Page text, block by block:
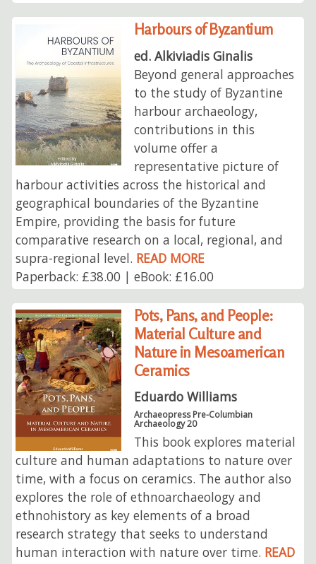
Harbours of Byzantium
ed. Alkiviadis Ginalis
Beyond general approaches
to the study of Byzantine
harbour archaeology,
contributions in this
volume offer a
representative picture of
harbour activities across the historical and
geographical boundaries of the Byzantine
Empire, providing the basis for future
comparative research on a local, regional, and
supra-regional level. READ MORE
Paperback: £38.00 | eBook: £16.00
Pots, Pans, and People:
Material Culture and
Nature in Mesoamerican
Ceramics
Eduardo Williams
Archaeopress Pre-Columbian
Archaeology 20
This book explores material
culture and human adaptations to nature over
time, with a focus on ceramics. The author also
explores the role of ethnoarchaeology and
ethnohistory as key elements of a broad
research strategy that seeks to understand
human interaction with nature over time. READ